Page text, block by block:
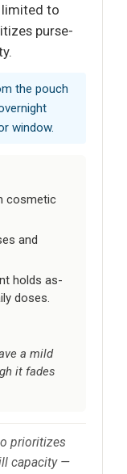
to
purse-
the pouch
window.
cosmetic
and
holds as-
doses.
a mild
it fades
prioritizes
capacity —